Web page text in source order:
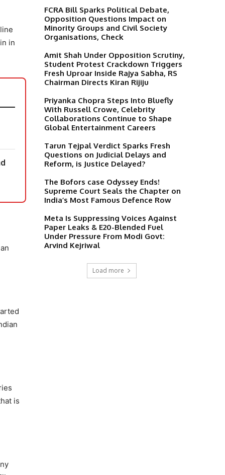
in
is
FCRA Bill Sparks Political Debate,
Opposition Questions Impact on
Minority Groups and Civil Society
Organisations, Check
Amit Shah Under Opposition Scrutiny,
Student Protest Crackdown Triggers
Fresh Uproar Inside Rajya Sabha, RS
Chairman Directs Kiran Rijiju
Priyanka Chopra Steps Into Bluefly
With Russell Crowe, Celebrity
Collaborations Continue to Shape
Global Entertainment Careers
Tarun Tejpal Verdict Sparks Fresh
Questions on Judicial Delays and
Reform, is Justice Delayed?
The Bofors case Odyssey Ends!
Supreme Court Seals the Chapter on
India’s Most Famous Defence Row
Meta Is Suppressing Voices Against
Paper Leaks & E20-Blended Fuel
Under Pressure From Modi Govt:
Arvind Kejriwal
Load more